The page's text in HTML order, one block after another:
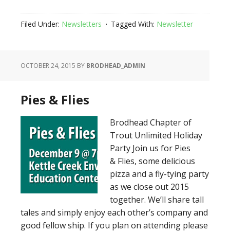
Filed Under: Newsletters Tagged With: Newsletter
OCTOBER 24, 2015 BY BRODHEAD_ADMIN
Pies & Flies
Brodhead Chapter of
Trout Unlimited Holiday
Party Join us for Pies
& Flies, some delicious
pizza and a fly-tying party
as we close out 2015
together. We’ll share tall
tales and simply enjoy each other’s company and
good fellow ship. If you plan on attending please